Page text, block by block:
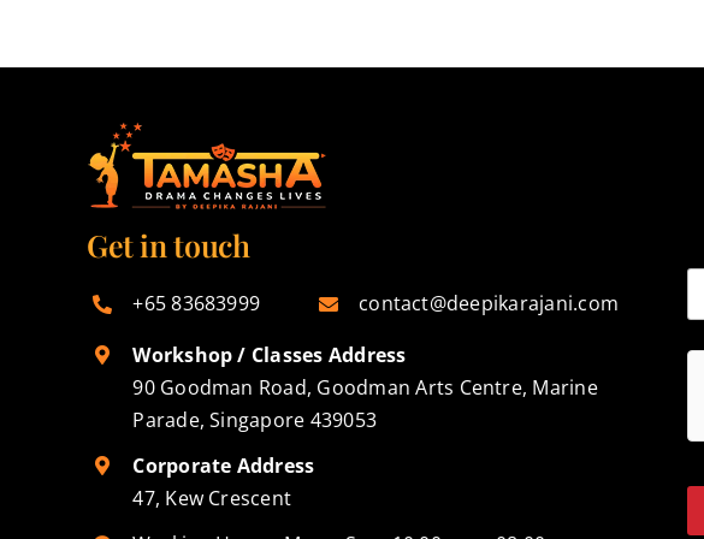
Get in touch
+65 83683999
contact@deepikarajani.com
Workshop / Classes Address
90 Goodman Road, Goodman Arts Centre, Marine
Parade, Singapore 439053
Corporate Address
47, Kew Crescent